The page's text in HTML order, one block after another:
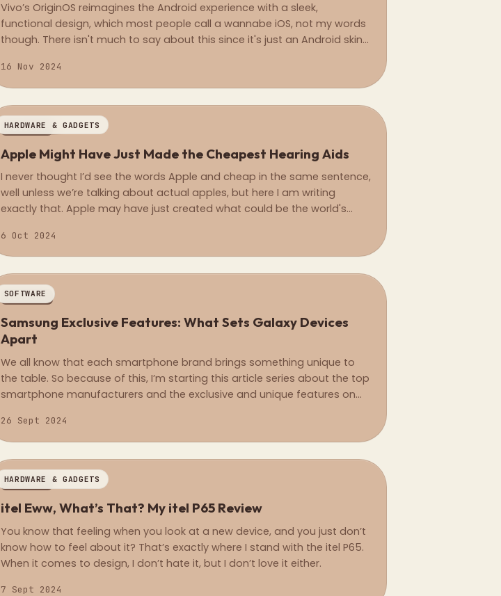
Vivo’s OriginOS reimagines the Android experience with a sleek,
functional design, which most people call a wannabe iOS, not my words
though. There isn't much to say about this since it's just an Android skin
16 Nov 2024
HARDWARE & GADGETS
REGULAR
Apple Might Have Just Made the Cheapest Hearing Aids
I never thought I’d see the words Apple and cheap in the same sentence,
well unless we’re talking about actual apples, but here I am writing
exactly that. Apple may have just created what could be the world's
6 Oct 2024
SOFTWARE
REGULAR
Samsung Exclusive Features: What Sets Galaxy Devices
Apart
We all know that each smartphone brand brings something unique to
the table. So because of this, I’m starting this article series about the top
smartphone manufacturers and the exclusive and unique features on
26 Sept 2024
HARDWARE & GADGETS
OPINION
itel Eww, What’s That? My itel P65 Review
You know that feeling when you look at a new device, and you just don’t
know how to feel about it? That’s exactly where I stand with the itel P65.
When it comes to design, I don’t hate it, but I don’t love it either.
7 Sept 2024